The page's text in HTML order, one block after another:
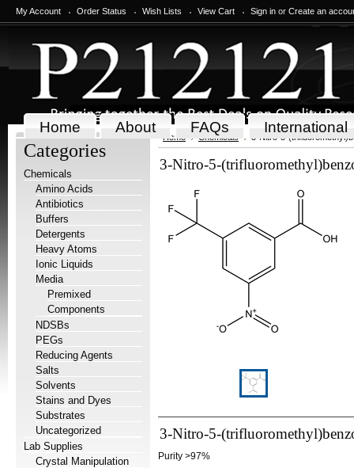
My Account Order Status Wish Lists View Cart Sign in or Create an
Home About FAQs International
Categories
Chemicals
Amino Acids
Antibiotics
Buffers
Detergents
Heavy Atoms
Ionic Liquids
Media
Premixed
Components
NDSBs
PEGs
Reducing Agents
Salts
Solvents
Stains and Dyes
Substrates
Uncategorized
Lab Supplies
Crystal Manipulation
Home Chemicals 3-Nitro-5-
3-Nitro-5-
3-Nitro-5-
Purity >97%